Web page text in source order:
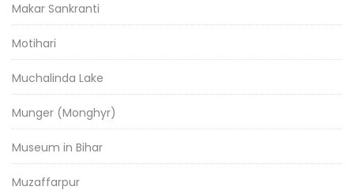
Makar Sankranti
Motihari
Muchalinda Lake
Munger (Monghyr)
Museum in Bihar
Muzaffarpur